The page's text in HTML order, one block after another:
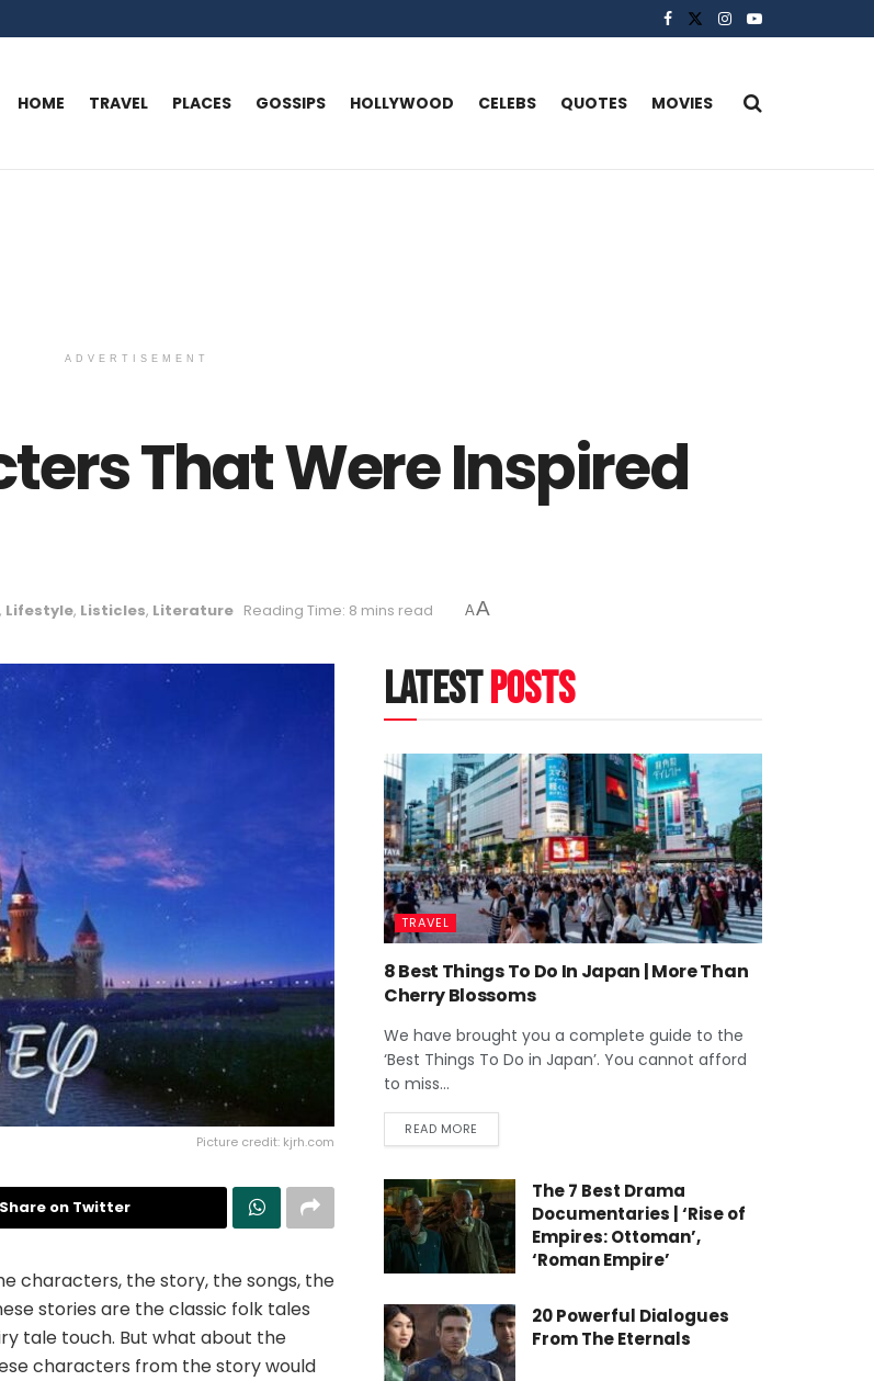
HOME TRAVEL PLACES GOSSIPS HOLLYWOOD CELEBS QUOTES MOVIES
ADVERTISEMENT
That Were Inspired
, Lifestyle, Listicles, Literature Reading Time: 8 mins read AA
Picture credit: kjrh.com
Share on Twitter
characters, the story, the songs, the
stories are the classic folk tales
tale touch. But what about the
characters from the story would
latestposts
TRAVEL
8 Best Things To Do In Japan | More Than
Cherry Blossoms
We have brought you a complete guide to the
‘Best Things To Do in Japan’. You cannot afford
to miss...
READ MORE
The 7 Best Drama
Documentaries | ‘Rise of
Empires: Ottoman’,
‘Roman Empire’
20 Powerful Dialogues
From The Eternals